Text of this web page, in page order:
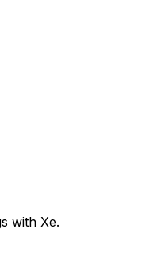
with Xe.